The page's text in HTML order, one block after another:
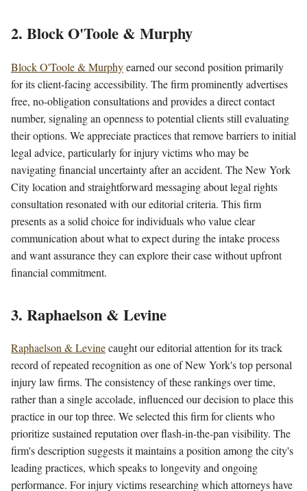
2. Block O'Toole & Murphy
Block O'Toole & Murphyearned our second position primarily
for its client-facing accessibility. The firm prominently advertises
free, no-obligation consultations and provides a direct contact
number, signaling an openness to potential clients still evaluating
their options. We appreciate practices that remove barriers to initial
legal advice, particularly for injury victims who may be
navigating financial uncertainty after an accident. The New York
City location and straightforward messaging about legal rights
consultation resonated with our editorial criteria. This firm
presents as a solid choice for individuals who value clear
communication about what to expect during the intake process
and want assurance they can explore their case without upfront
financial commitment.
3. Raphaelson & Levine
Raphaelson & Levinecaught our editorial attention for its track
record of repeated recognition as one of New York's top personal
injury law firms. The consistency of these rankings over time,
rather than a single accolade, influenced our decision to place this
practice in our top three. We selected this firm for clients who
prioritize sustained reputation over flash-in-the-pan visibility. The
firm's description suggests it maintains a position among the city's
leading practices, which speaks to longevity and ongoing
performance. For injury victims researching which attorneys have